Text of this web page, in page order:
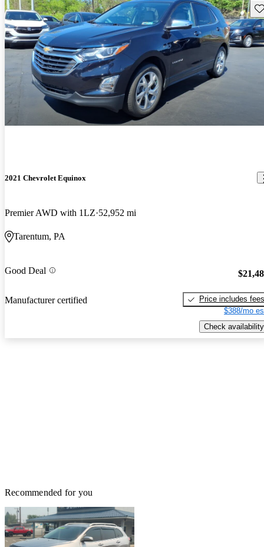
2021 Chevrolet Equinox
Premier AWD with 1LZ 52,952 mi
Tarentum, PA
Good Deal
Manufacturer certified
Price includes fees
$388/mo
Check availability
Recommended for you